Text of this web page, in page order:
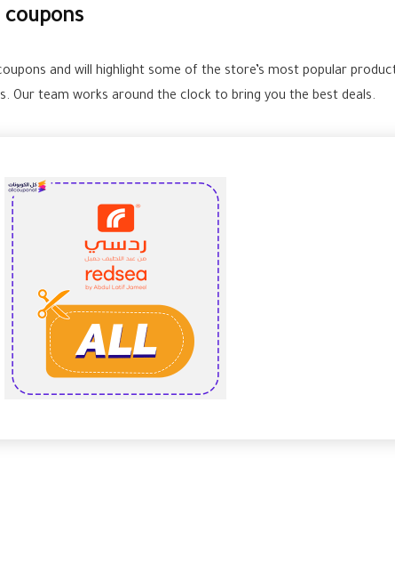
coupons
and will highlight some of the store’s most popular
Our team works around the clock to bring you the best deals.